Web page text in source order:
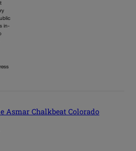
in-
Asmar Chalkbeat Colorado